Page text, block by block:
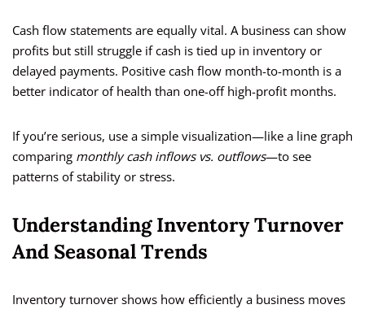
Cash flow statements are equally vital. A business can show
profits but still struggle if cash is tied up in inventory or
delayed payments. Positive cash flow month-to-month is a
better indicator of health than one-off high-profit months.
If you’re serious, use a simple visualization—like a line graph
comparing monthly cash inflows vs. outflows—to see
patterns of stability or stress.
Understanding Inventory Turnover
And Seasonal Trends
Inventory turnover shows how efficiently a business moves